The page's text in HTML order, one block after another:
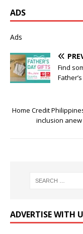
ADS
Ads
Find
Home Credit
inclusion
ADVERTISE WITH